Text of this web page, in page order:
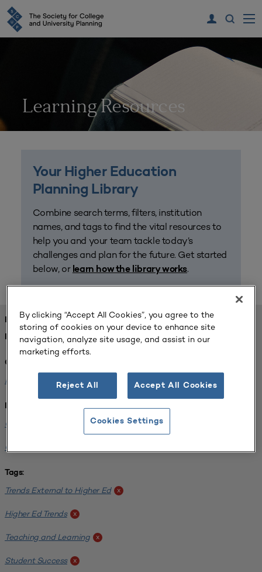
Learning Resources
Your Higher Education
Planning Library
Combine search terms, filters, institution
names, and tags to find the vital resources to
help you and your team tackle today’s
challenges and plan for the future. Get started
below, or learn how the library works.
FOUND 1 RESOURCES
REFINED BY:
Challenge:
Planning Alignment
Institution:
CUNY John Jay College of Criminal Justice
Georgia State University
Tags:
Trends External to Higher Ed x
Higher Ed Trends x
Teaching and Learning x
Student Success x
By clicking “Accept All Cookies”, you agree to the
storing of cookies on your device to enhance site
navigation, analyze site usage, and assist in our
marketing efforts.
Reject All Accept All Cookies
Cookies Settings